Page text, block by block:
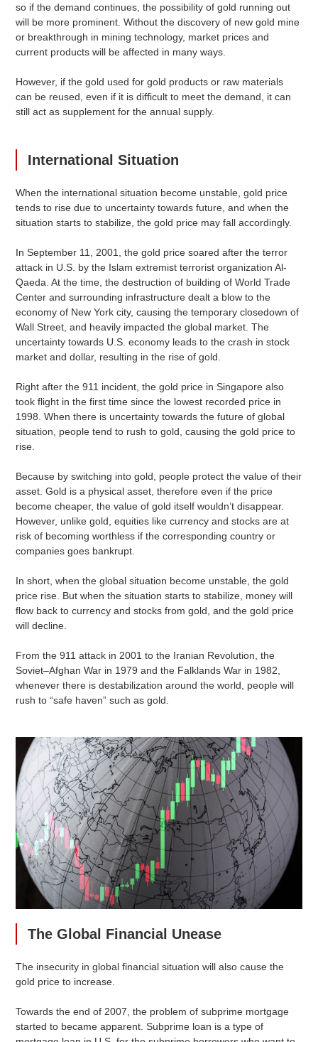
so if the demand continues, the possibility of gold running out
will be more prominent. Without the discovery of new gold mine
or breakthrough in mining technology, market prices and
current products will be affected in many ways.
However, if the gold used for gold products or raw materials
can be reused, even if it is difficult to meet the demand, it can
still act as supplement for the annual supply.
International Situation
When the international situation become unstable, gold price
tends to rise due to uncertainty towards future, and when the
situation starts to stabilize, the gold price may fall accordingly.
In September 11, 2001, the gold price soared after the terror
attack in U.S. by the Islam extremist terrorist organization Al-
Qaeda. At the time, the destruction of building of World Trade
Center and surrounding infrastructure dealt a blow to the
economy of New York city, causing the temporary closedown of
Wall Street, and heavily impacted the global market. The
uncertainty towards U.S. economy leads to the crash in stock
market and dollar, resulting in the rise of gold.
Right after the 911 incident, the gold price in Singapore also
took flight in the first time since the lowest recorded price in
1998. When there is uncertainty towards the future of global
situation, people tend to rush to gold, causing the gold price to
rise.
Because by switching into gold, people protect the value of their
asset. Gold is a physical asset, therefore even if the price
become cheaper, the value of gold itself wouldn’t disappear.
However, unlike gold, equities like currency and stocks are at
risk of becoming worthless if the corresponding country or
companies goes bankrupt.
In short, when the global situation become unstable, the gold
price rise. But when the situation starts to stabilize, money will
flow back to currency and stocks from gold, and the gold price
will decline.
From the 911 attack in 2001 to the Iranian Revolution, the
Soviet–Afghan War in 1979 and the Falklands War in 1982,
whenever there is destabilization around the world, people will
rush to “safe haven” such as gold.
The Global Financial Unease
The insecurity in global financial situation will also cause the
gold price to increase.
Towards the end of 2007, the problem of subprime mortgage
started to became apparent. Subprime loan is a type of